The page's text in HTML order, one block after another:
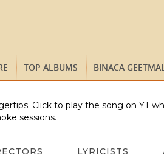
TOP ALBUMS BINACA
Click to play the song on YT
sessions.
LYRICISTS